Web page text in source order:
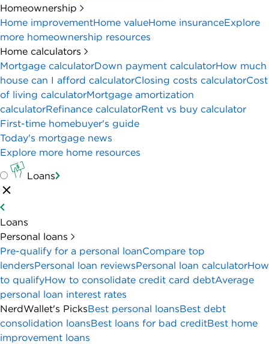
Homeownership
Home improvementHome valueHome insuranceExplore
more homeownership resources
Home calculators
Mortgage calculatorDown payment calculatorHow much
house can I afford calculatorClosing costs calculatorCost
of living calculatorMortgage amortization
calculatorRefinance calculatorRent vs buy calculator
First-time homebuyer's guide
Today's mortgage news
Explore more home resources
Loans
Loans
Personal loans
Pre-qualify for a personal loanCompare top
lendersPersonal loan reviewsPersonal loan calculatorHow
to qualifyHow to consolidate credit card debtAverage
personal loan interest rates
NerdWallet's PicksBest personal loansBest debt
consolidation loansBest loans for bad creditBest home
improvement loans